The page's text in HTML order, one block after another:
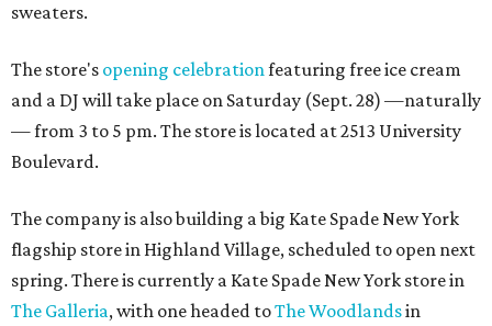
sweaters.
The store's opening celebrationfeaturing free ice cream
and a DJ will take place on Saturday (Sept. 28) —naturally
— from 3 to 5 pm. The store is located at 2513 University
Boulevard.
The company is also building a big Kate Spade New York
flagship store in Highland Village, scheduled to open next
spring. There is currently a Kate Spade New York store in
The Galleria, with one headed toThe Woodlandsin